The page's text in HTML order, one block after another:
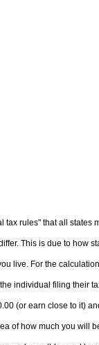
tax rules" that all states
This is due to how
live. For the
individual filing their
(or earn close to it)
of how much you will